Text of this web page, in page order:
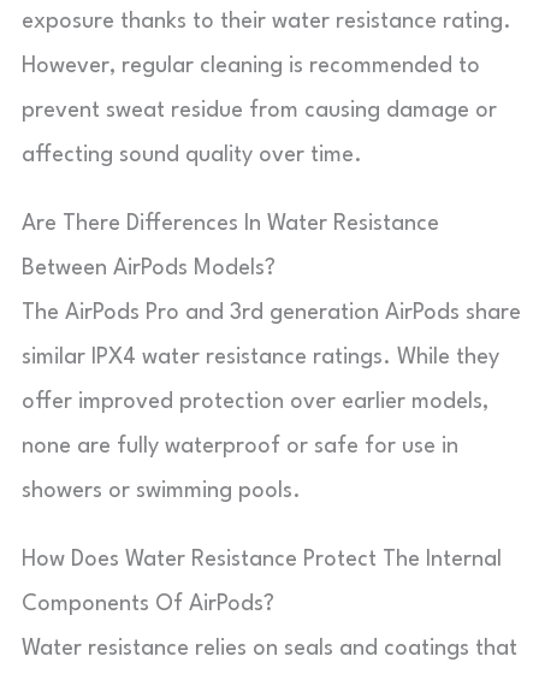
exposure thanks to their water resistance rating.
However, regular cleaning is recommended to
prevent sweat residue from causing damage or
affecting sound quality over time.
Are There Differences In Water Resistance
Between AirPods Models?
The AirPods Pro and 3rd generation AirPods share
similar IPX4 water resistance ratings. While they
offer improved protection over earlier models,
none are fully waterproof or safe for use in
showers or swimming pools.
How Does Water Resistance Protect The Internal
Components Of AirPods?
Water resistance relies on seals and coatings that